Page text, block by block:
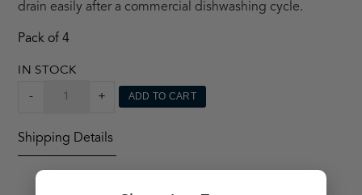
drain easily after a commercial dishwashing cycle.
Pack of 4
IN STOCK
CAPELLASTACK
QUANTITY
- + ADD TO CART
Shipping Details